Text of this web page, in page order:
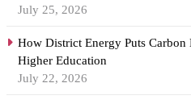
July 25, 2026
How District Energy Puts
Higher Education
July 22, 2026